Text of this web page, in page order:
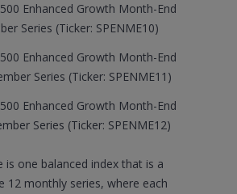
Enhanced Growth Month-End
Series (Ticker: SPENME10)
Enhanced Growth Month-End
Series (Ticker: SPENME11)
Enhanced Growth Month-End
Series (Ticker: SPENME12)
is one balanced index that is a
12 monthly series, where each